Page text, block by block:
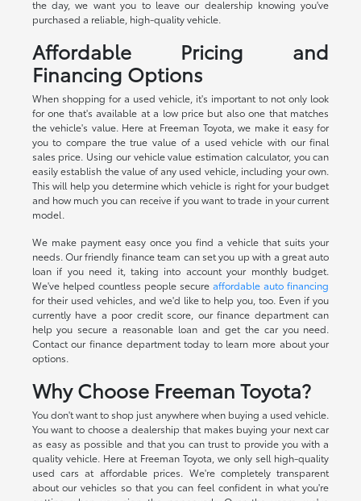
the day, we want you to leave our dealership knowing you've
purchased a reliable, high-quality vehicle.
Affordable Pricing and
Financing Options
When shopping for a used vehicle, it's important to not only look
for one that's available at a low price but also one that matches
the vehicle's value. Here at Freeman Toyota, we make it easy for
you to compare the true value of a used vehicle with our final
sales price. Using our vehicle value estimation calculator, you can
easily establish the value of any used vehicle, including your own.
This will help you determine which vehicle is right for your budget
and how much you can receive if you want to trade in your current
model.
We make payment easy once you find a vehicle that suits your
needs. Our friendly finance team can set you up with a great auto
loan if you need it, taking into account your monthly budget.
We've helped countless people secureaffordable auto financing
for their used vehicles, and we'd like to help you, too. Even if you
currently have a poor credit score, our finance department can
help you secure a reasonable loan and get the car you need.
Contact our finance department today to learn more about your
options.
Why Choose Freeman Toyota?
You don't want to shop just anywhere when buying a used vehicle.
You want to choose a dealership that makes buying your next car
as easy as possible and that you can trust to provide you with a
quality vehicle. Here at Freeman Toyota, we only sell high-quality
used cars at affordable prices. We're completely transparent
about our vehicles so that you can feel confident in what you're